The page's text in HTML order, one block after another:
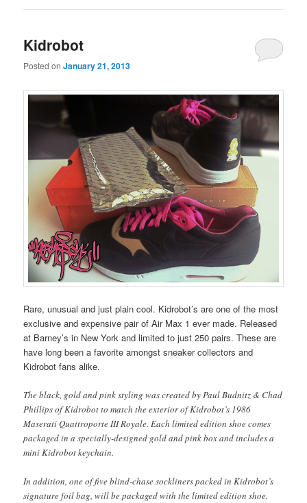
Kidrobot
Posted onJanuary 21, 2013
Rare, unusual and just plain cool. Kidrobot’s are one of the most
exclusive and expensive pair of Air Max 1 ever made. Released
at Barney’s in New York and limited to just 250 pairs. These are
have long been a favorite amongst sneaker collectors and
Kidrobot fans alike.
The black, gold and pink styling was created by Paul Budnitz & Chad
Phillips of Kidrobot to match the exterior of Kidrobot’s 1986
Maserati Quattroporte III Royale. Each limited edition shoe comes
packaged in a specially-designed gold and pink box and includes a
mini Kidrobot keychain.
In addition, one of five blind-chase sockliners packed in Kidrobot’s
signature foil bag, will be packaged with the limited edition shoe.